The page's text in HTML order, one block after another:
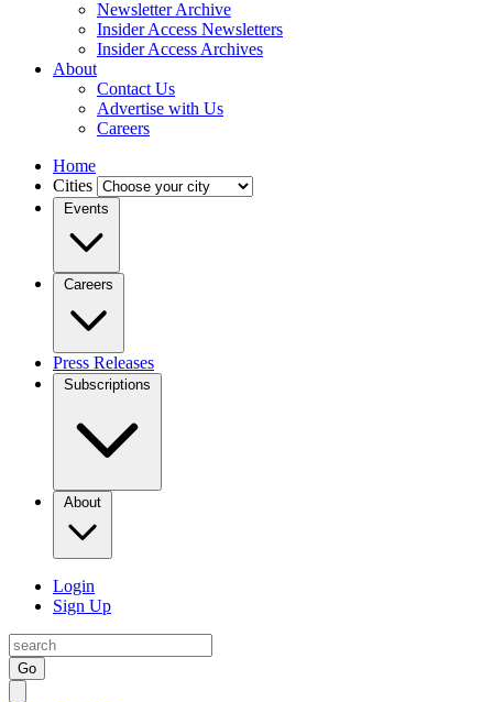
Newsletter Archive
Insider Access Newsletters
Insider Access Archives
About
Contact Us
Advertise with Us
Careers
Home
Cities
Events
Careers
Press Releases
Subscriptions
About
Login
Sign Up
Go